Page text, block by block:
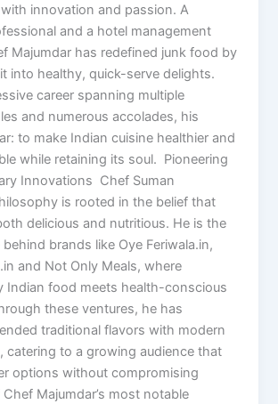
innovation and passion. A
and a hotel management
Majumdar has redefined junk food by
into healthy, quick-serve delights.
career spanning multiple
and numerous accolades, his
to make Indian cuisine healthier and
while retaining its soul. Pioneering
Innovations Chef Suman
is rooted in the belief that
delicious and nutritious. He is the
brands like Oye Feriwala.in,
and Not Only Meals, where
Indian food meets health-conscious
these ventures, he has
traditional flavors with modern
catering to a growing audience that
options without compromising
Majumdar’s most notable